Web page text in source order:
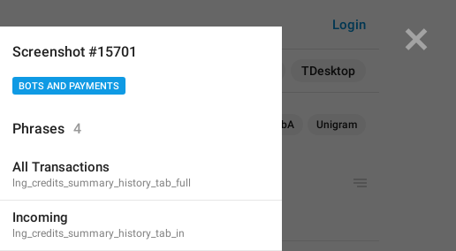
TDesktop
Login
Android iOS WebA Unigram
Screenshot #15701
BOTS AND PAYMENTS
Phrases 4
All Transactions
lng_credits_summary_history_tab_full
Incoming
lng_credits_summary_history_tab_in